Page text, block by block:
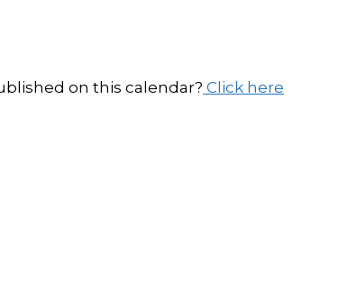
on this calendar? Click here